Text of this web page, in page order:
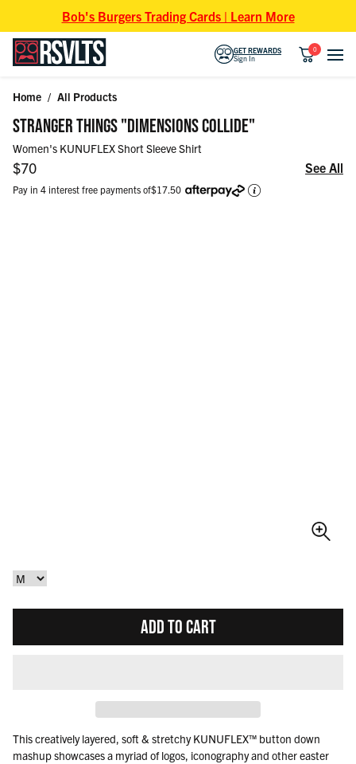
Bob's Burgers Trading Cards | Learn More
GET REWARDS
Sign In
0
Home / All Products
STRANGER THINGS "DIMENSIONS COLLIDE"
Women's KUNUFLEX Short Sleeve Shirt
Regular price
$70 See All
Pay in 4 interest free payments of$17.50
ADD TO CART
This creatively layered, soft & stretchy KUNUFLEX™ button down
mashup showcases a myriad of logos, iconography and other easter